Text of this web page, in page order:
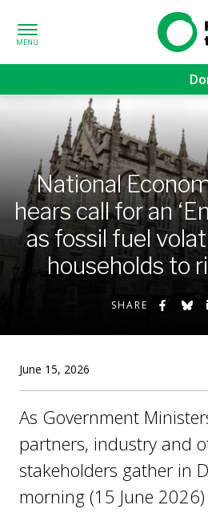
menu
menu
National
hears call for an
as fossil fuel
households to
SHARE Share
June 15, 2026
As Government
partners, industry and
stakeholders gather in
morning (15 June